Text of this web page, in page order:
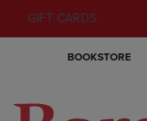
GIFT CARDS
BOOKSTORE